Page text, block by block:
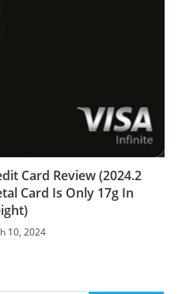
Card Review (2024.2
Card Is Only 17g In
10, 2024